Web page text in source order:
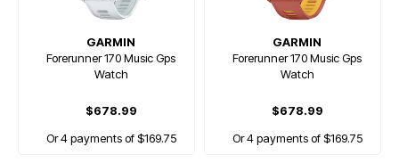
GARMIN
Forerunner 170 Music Gps
Watch
$678.99
Or 4 payments of $169.75
GARMIN
Forerunner 170 Music Gps
Watch
$678.99
Or 4 payments of $169.75